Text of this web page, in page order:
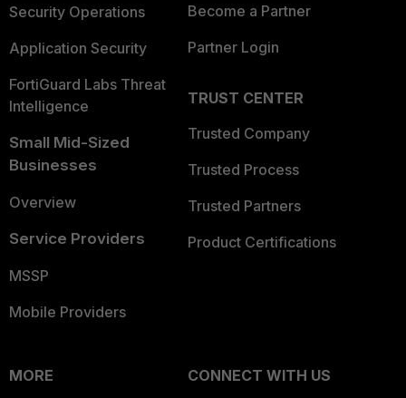
Security Operations
Application Security
FortiGuard Labs Threat
Intelligence
Small Mid-Sized
Businesses
Overview
Service Providers
MSSP
Mobile Providers
Become a Partner
Partner Login
TRUST CENTER
Trusted Company
Trusted Process
Trusted Partners
Product Certifications
MORE
CONNECT WITH US